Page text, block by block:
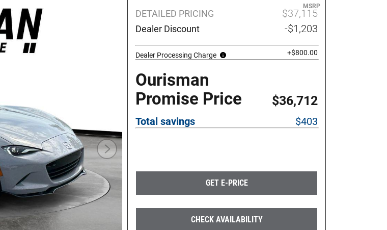
DETAILED PRICING
MSRP
$37,115
Dealer Discount -$1,203
Dealer Processing Charge +$800.00
Ourisman
Promise Price
$36,712
Total savings $403
GET E-PRICE
CHECK AVAILABILITY